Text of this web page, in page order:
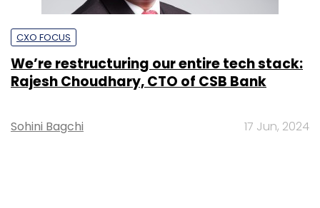
CXO FOCUS
We’re restructuring our entire tech stack:
Rajesh Choudhary, CTO of CSB Bank
Sohini Bagchi 17 Jun, 2024